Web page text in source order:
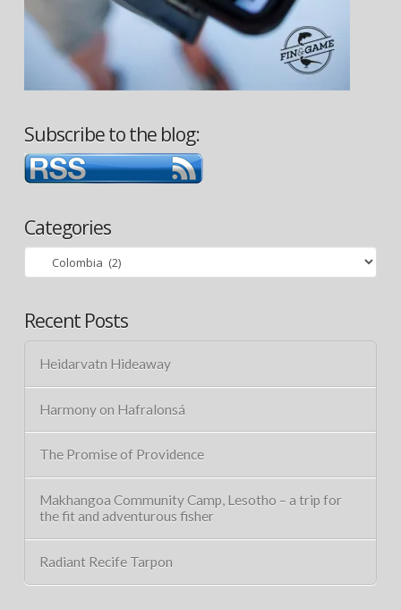
Subscribe to the blog:
Categories
Categories
Recent Posts
Heidarvatn Hideaway
Harmony on Hafralonsá
The Promise of Providence
Makhangoa Community Camp, Lesotho – a trip for
the fit and adventurous fisher
Radiant Recife Tarpon